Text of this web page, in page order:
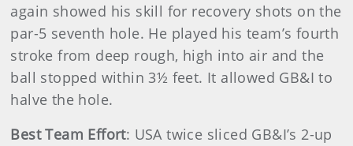
again showed his skill for recovery shots on the
par-5 seventh hole. He played his team’s fourth
stroke from deep rough, high into air and the
ball stopped within 3½ feet. It allowed GB&I to
halve the hole.
Best Team Effort: USA twice sliced GB&I’s 2-up